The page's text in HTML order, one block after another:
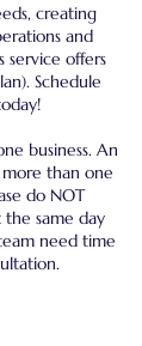
creating
and
service offers
Schedule
business. An
than one
do NOT
same day
need time